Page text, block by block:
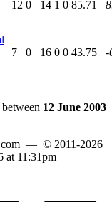
12 0 14 1 0 85.71
7 0 16 0 0 43.75 -
12 June 2003
— © 2011-2026
11:31pm